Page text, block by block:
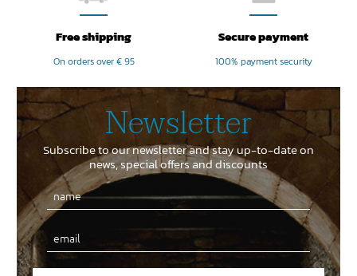
Free shipping
On orders over € 95
Secure payment
100% payment security
Newsletter
Subscribe to our newsletter and stay up-to-date on
news, special offers and discounts
Email